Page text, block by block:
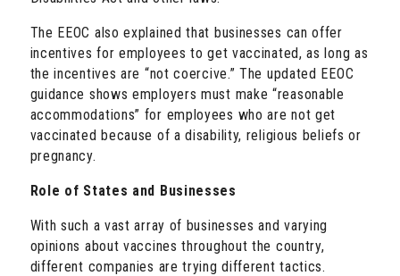
The EEOC also explained that businesses can offer
incentives for employees to get vaccinated, as long as
the incentives are “not coercive.” The updated EEOC
guidance shows employers must make “reasonable
accommodations” for employees who are not get
vaccinated because of a disability, religious beliefs or
pregnancy.
Role of States and Businesses
With such a vast array of businesses and varying
opinions about vaccines throughout the country,
different companies are trying different tactics.